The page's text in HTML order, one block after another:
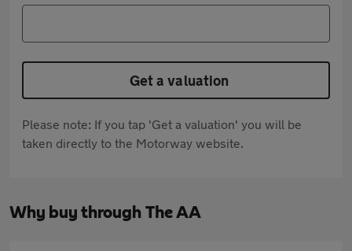
Get a valuation
Please note: If you tap 'Get a valuation' you will be
taken directly to the Motorway website.
Why buy through The AA